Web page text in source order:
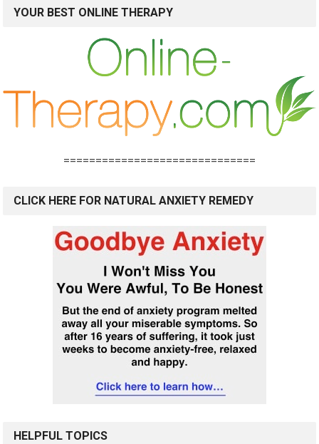
YOUR BEST ONLINE THERAPY
==============================
CLICK HERE FOR NATURAL ANXIETY REMEDY
HELPFUL TOPICS